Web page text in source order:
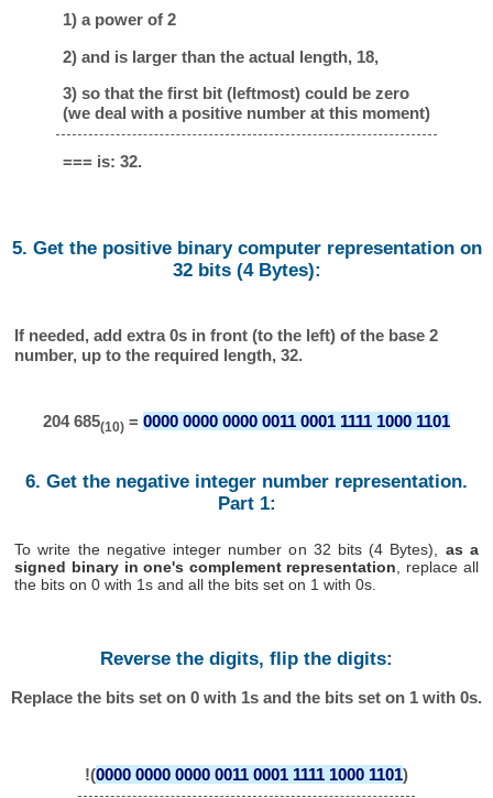
1) a power of 2
2) and is larger than the actual length, 18,
3) so that the first bit (leftmost) could be zero
(we deal with a positive number at this moment)
=== is: 32.
5. Get the positive binary computer representation on
32 bits (4 Bytes):
If needed, add extra 0s in front (to the left) of the base 2
number, up to the required length, 32.
204 685(10) = 0000 0000 0000 0011 0001 1111 1000 1101
6. Get the negative integer number representation.
Part 1:
To write the negative integer number on 32 bits (4 Bytes), as a
signed binary in one's complement representation , replace all
the bits on 0 with 1s and all the bits set on 1 with 0s.
Reverse the digits, flip the digits:
Replace the bits set on 0 with 1s and the bits set on 1 with 0s.
!(0000 0000 0000 0011 0001 1111 1000 1101)